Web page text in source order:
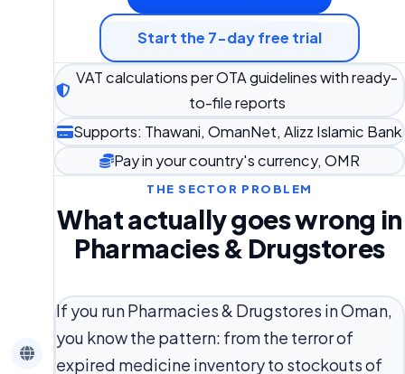
Start the 7-day free trial
VAT calculations per OTA guidelines with ready-
to-file reports
Supports: Thawani, OmanNet, Alizz Islamic Bank
Pay in your country's currency, OMR
THE SECTOR PROBLEM
What actually goes wrong in
Pharmacies & Drugstores
If you run Pharmacies & Drugstores in Oman,
you know the pattern: from the terror of
expired medicine inventory to stockouts of